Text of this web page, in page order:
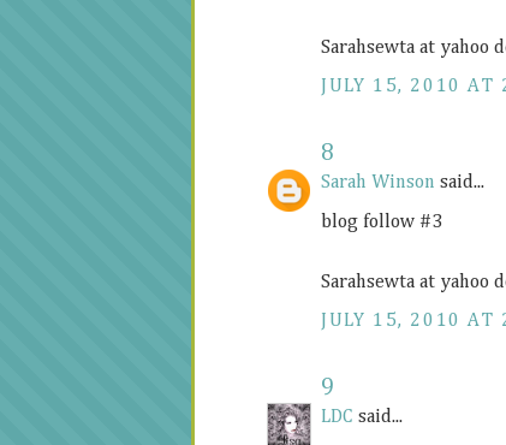
Sarahsewta at yahoo
JULY 15, 2010 AT
8
Sarah Winson said...
blog follow #3
Sarahsewta at yahoo
JULY 15, 2010 AT
9
LDC said...